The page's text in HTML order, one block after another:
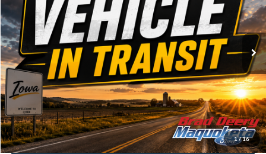
1/16
Brad Deery Ford
VIN:
2FMTK3J97FBB34139
Stock:
FP2574
Model:
K3J
Available 62,480 mi Ext. Int.
Less
Doc Fee: $180
Click To Call
Confirm Availability